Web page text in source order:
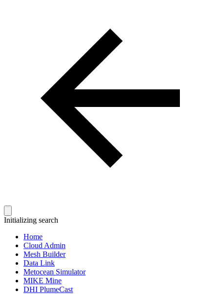
Initializing search
Home
Cloud Admin
Mesh Builder
Data Link
Metocean Simulator
MIKE Mine
DHI PlumeCast